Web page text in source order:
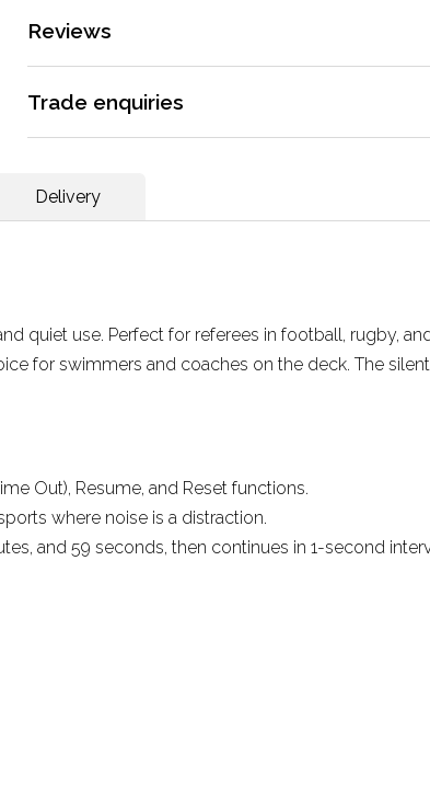
Reviews
prerequisite. Periodically we stock up on watches to
each event. Thanks to Fastime for supplying.
Trade enquiries
Delivery
quiet use. Perfect for referees in football, rugby,
for swimmers and coaches on the deck. The
Out), Resume, and Reset functions.
where noise is a distraction.
and 59 seconds, then continues in 1-second